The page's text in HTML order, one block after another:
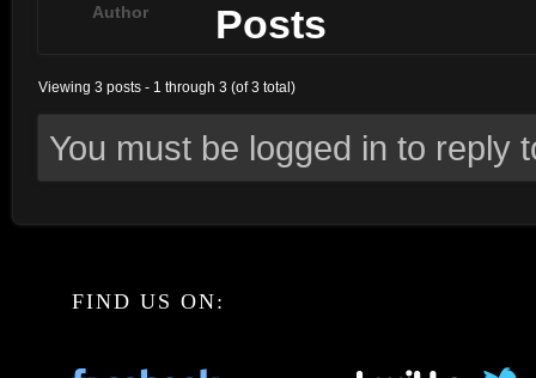
Author Posts
Viewing 3 posts - 1 through 3 (of 3 total)
You must be logged in to reply
FIND US ON: